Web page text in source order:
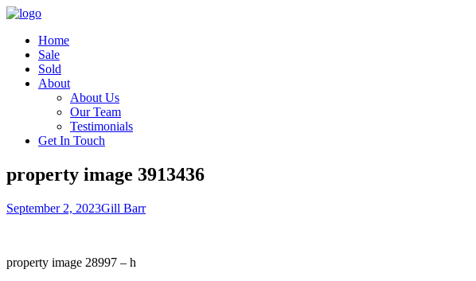
Home
Sale
Sold
About
About Us
Our Team
Testimonials
Get In Touch
property image 3913436
September 2, 2023Gill Barr
property image 28997 – h